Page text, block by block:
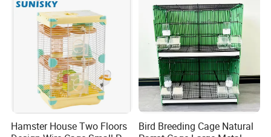
Hamster House Two Floors
Bird Breeding Cage Natural